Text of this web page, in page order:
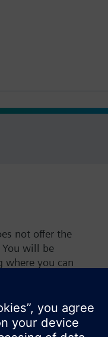
not offer the
You will be
where you can
the vast